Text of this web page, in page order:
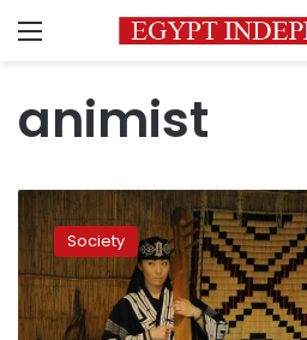
Menu
animist
Japan
recognize
indigenous
Ainu
people
Society